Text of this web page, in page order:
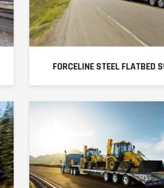
FORCELINE STEEL FLATBED